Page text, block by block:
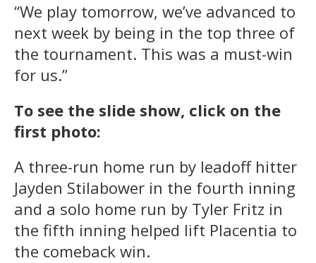
“We play tomorrow, we’ve advanced to
next week by being in the top three of
the tournament. This was a must-win
for us.”
To see the slide show, click on the
first photo:
A three-run home run by leadoff hitter
Jayden Stilabower in the fourth inning
and a solo home run by Tyler Fritz in
the fifth inning helped lift Placentia to
the comeback win.